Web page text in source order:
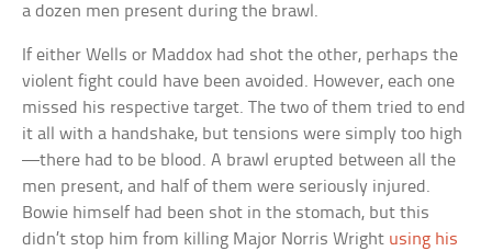
a dozen men present during the brawl.
If either Wells or Maddox had shot the other, perhaps the
violent fight could have been avoided. However, each one
missed his respective target. The two of them tried to end
it all with a handshake, but tensions were simply too high
—there had to be blood. A brawl erupted between all the
men present, and half of them were seriously injured.
Bowie himself had been shot in the stomach, but this
didn’t stop him from killing Major Norris Wright using his